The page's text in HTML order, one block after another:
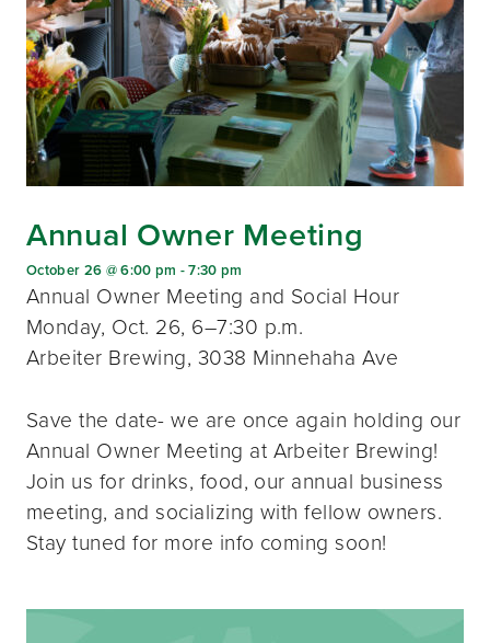
Annual Owner Meeting
October 26 @ 6:00 pm -7:30 pm
Annual Owner Meeting and Social Hour
Monday, Oct. 26, 6–7:30 p.m.
Arbeiter Brewing, 3038 Minnehaha Ave
Save the date- we are once again holding our
Annual Owner Meeting at Arbeiter Brewing!
Join us for drinks, food, our annual business
meeting, and socializing with fellow owners.
Stay tuned for more info coming soon!